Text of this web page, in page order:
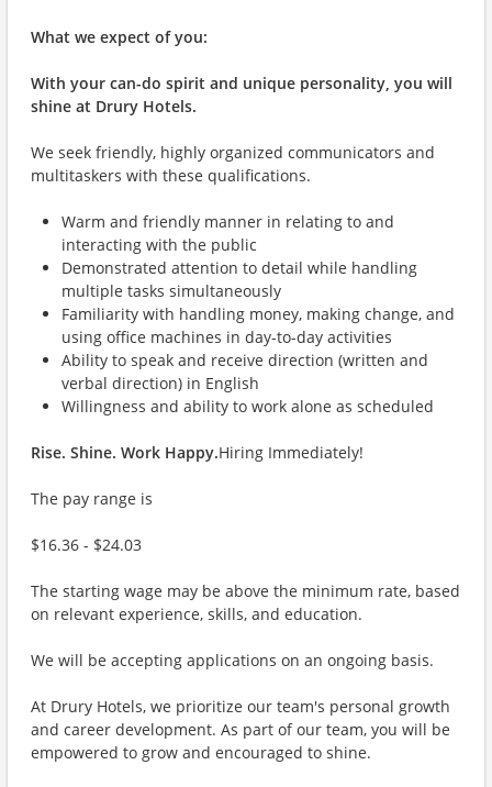
What we expect of you:
With your can-do spirit and unique personality, you will
shine at Drury Hotels.
We seek friendly, highly organized communicators and
multitaskers with these qualifications.
Warm and friendly manner in relating to and
interacting with the public
Demonstrated attention to detail while handling
multiple tasks simultaneously
Familiarity with handling money, making change, and
using office machines in day-to-day activities
Ability to speak and receive direction (written and
verbal direction) in English
Willingness and ability to work alone as scheduled
Rise. Shine. Work Happy.Hiring Immediately!
The pay range is
$16.36 - $24.03
The starting wage may be above the minimum rate, based
on relevant experience, skills, and education.
We will be accepting applications on an ongoing basis.
At Drury Hotels, we prioritize our team's personal growth
and career development. As part of our team, you will be
empowered to grow and encouraged to shine.